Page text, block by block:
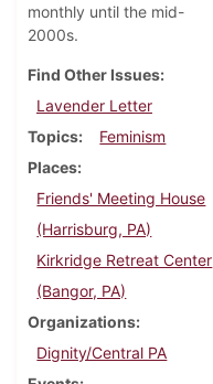
monthly until the mid-
2000s.
Find Other Issues
Lavender Letter
Topics
Feminism
Places
Friends' Meeting House
(Harrisburg, PA)
Kirkridge Retreat Center
(Bangor, PA)
Organizations
Dignity/Central PA